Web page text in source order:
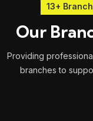
13+
Our
Providing
branches to